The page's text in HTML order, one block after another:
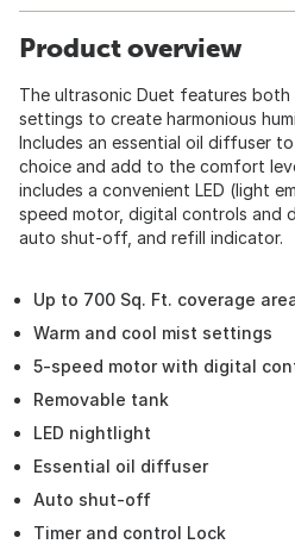
Product overview
The ultrasonic Duet features both
settings to create harmonious
Includes an essential oil diffuser
choice and add to the comfort
includes a convenient LED (light
speed motor, digital controls and
auto shut-off, and refill indicator.
Up to 700 Sq. Ft. coverage
Warm and cool mist settings
5-speed motor with digital
Removable tank
LED nightlight
Essential oil diffuser
Auto shut-off
Timer and control Lock